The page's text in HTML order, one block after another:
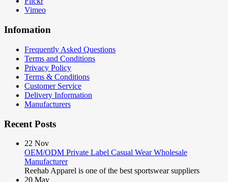
Vimeo
Infomation
Frequently Asked Questions
Terms and Conditions
Privacy Policy
Terms & Conditions
Customer Service
Delivery Information
Manufacturers
Recent Posts
22 Nov
OEM/ODM Private Label Casual Wear Wholesale
Manufacturer
Reehab Apparel is one of the best sportswear suppliers
20 May